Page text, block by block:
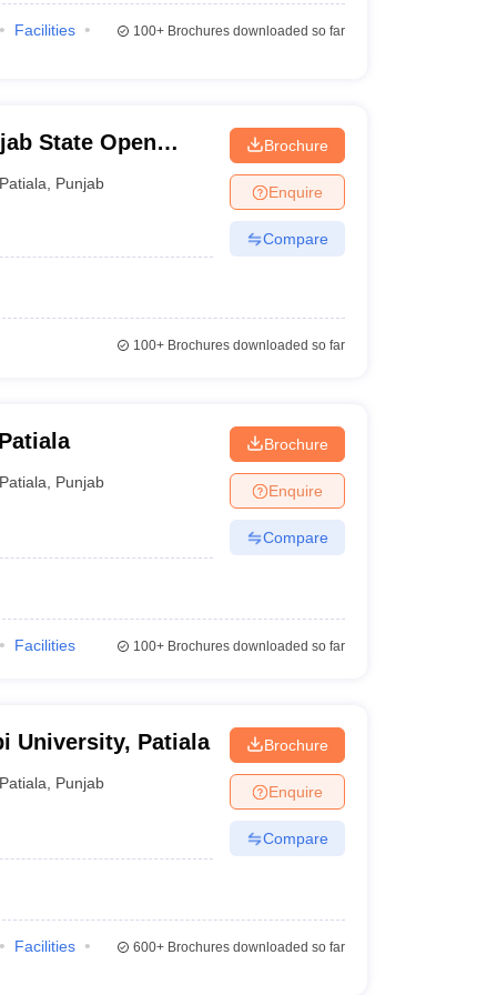
Facilities 100+Brochures downloaded so far
State Open
Patiala Punjab
Brochure
Enquire
Compare
100+Brochures downloaded so far
Patiala Punjab
Brochure
Enquire
Compare
Facilities 100+Brochures downloaded so far
University, Patiala
Patiala Punjab
Brochure
Enquire
Compare
Facilities 600+Brochures downloaded so far